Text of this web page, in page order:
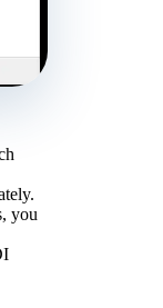
you